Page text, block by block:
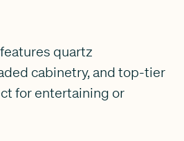
quartz
cabinetry, and top-tier
for entertaining or